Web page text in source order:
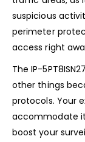
suspicious
perimeter
access right
The IP-
other things
protocols. Your
accommodate
boost your